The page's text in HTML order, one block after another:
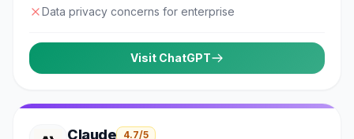
Data privacy concerns for enterprise
Visit ChatGPT
Claude 4.7/5